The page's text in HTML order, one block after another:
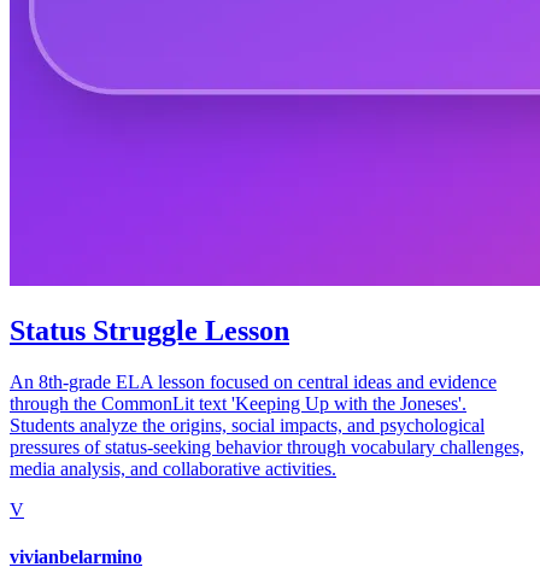
Status Struggle Lesson
An 8th-grade ELA lesson focused on central ideas and evidence
through the CommonLit text 'Keeping Up with the Joneses'.
Students analyze the origins, social impacts, and psychological
pressures of status-seeking behavior through vocabulary challenges,
media analysis, and collaborative activities.
V
vivianbelarmino